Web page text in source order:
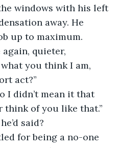
windows with his left
away. He
up to maximum.
quieter,
you think I am,
act?”
I didn’t mean it that
think of you like that.”
said?
for being a no-one